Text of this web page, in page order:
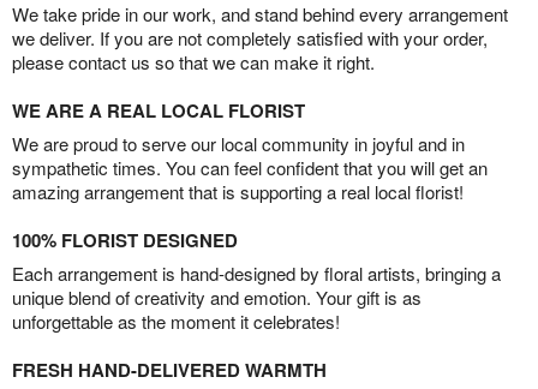
We take pride in our work, and stand behind every arrangement
we deliver. If you are not completely satisfied with your order,
please contact us so that we can make it right.
WE ARE A REAL LOCAL FLORIST
We are proud to serve our local community in joyful and in
sympathetic times. You can feel confident that you will get an
amazing arrangement that is supporting a real local florist!
100% FLORIST DESIGNED
Each arrangement is hand-designed by floral artists, bringing a
unique blend of creativity and emotion. Your gift is as
unforgettable as the moment it celebrates!
FRESH HAND-DELIVERED WARMTH